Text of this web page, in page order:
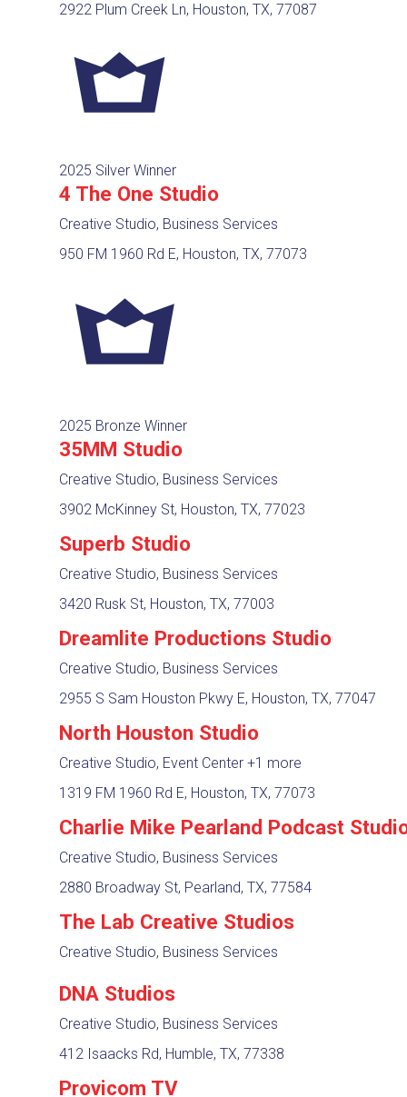
2922 Plum Creek Ln, Houston, TX, 77087
2025 Silver Winner
4 The One Studio
Creative Studio, Business Services
950 FM 1960 Rd E, Houston, TX, 77073
2025 Bronze Winner
35MM Studio
Creative Studio, Business Services
3902 McKinney St, Houston, TX, 77023
Superb Studio
Creative Studio, Business Services
3420 Rusk St, Houston, TX, 77003
Dreamlite Productions Studio
Creative Studio, Business Services
2955 S Sam Houston Pkwy E, Houston, TX, 77047
North Houston Studio
Creative Studio, Event Center +1 more
1319 FM 1960 Rd E, Houston, TX, 77073
Charlie Mike Pearland Podcast
Creative Studio, Business Services
2880 Broadway St, Pearland, TX, 77584
The Lab Creative Studios
Creative Studio, Business Services
DNA Studios
Creative Studio, Business Services
412 Isaacks Rd, Humble, TX, 77338
Provicom TV